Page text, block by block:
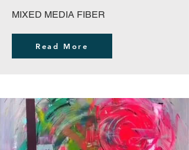
MIXED MEDIA FIBER
Read More